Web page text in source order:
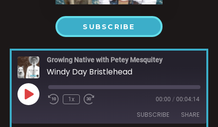
SUBSCRIBE
Growing Native with Petey Mesquitey
Windy Day Bristlehead
1x 00:00 / 00:04:14
SUBSCRIBE SHARE